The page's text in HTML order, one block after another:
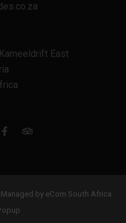
East
Managed by eCom South Africa.